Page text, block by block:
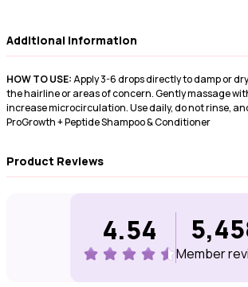
Additional Information
HOW TO USE:Apply 3-6 drops directly to damp or
the hairline or areas of concern. Gently massage
increase microcirculation. Use daily, do not rinse,
ProGrowth + Peptide Shampoo & Conditioner
Product Reviews
4.54
Member